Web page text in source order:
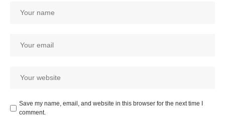
Save my name, email, and website in this browser for the next time I
comment.